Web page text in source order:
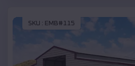
SKU : EMB#115